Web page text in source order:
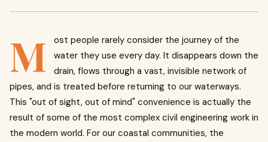
M
ost people rarely consider the journey of the
water they use every day. It disappears down the
drain, flows through a vast, invisible network of
pipes, and is treated before returning to our waterways.
This "out of sight, out of mind" convenience is actually the
result of some of the most complex civil engineering work in
the modern world. For our coastal communities, the